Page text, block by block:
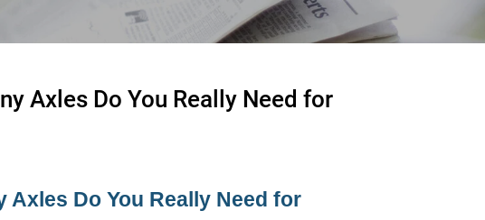
Axles Do You Really Need for
Do You Really Need for